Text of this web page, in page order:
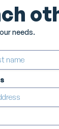
needs.